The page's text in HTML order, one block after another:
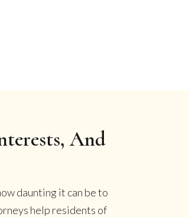
And
daunting it can be to
help residents of